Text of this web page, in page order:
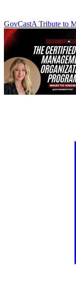
GovCastA Tribute to